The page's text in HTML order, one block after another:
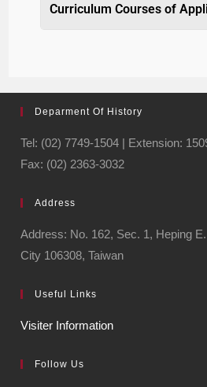
Curriculum Courses of
Deparment Of History
Tel: (02) 7749-1504 | Extension:
Fax: (02) 2363-3032
Address
Address: No. 162, Sec. 1, Heping
City 106308, Taiwan
Useful Links
Visiter Information
Follow Us